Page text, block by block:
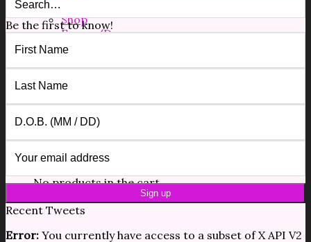
Shop
Forms/Docs
Blog
No products in the cart.
0
Cart
No products in the cart.
Be the first to know!
Recent Tweets
Error: You currently have access to a subset of X API V2